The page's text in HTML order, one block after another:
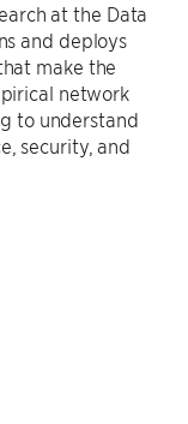
at the Data
and deploys
make the
network
to understand
security, and